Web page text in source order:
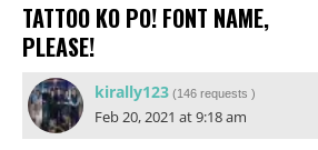
TATTOO KO PO! FONT NAME,
PLEASE!
kirally123 (146 requests )
Feb 20, 2021 at 9:18 am